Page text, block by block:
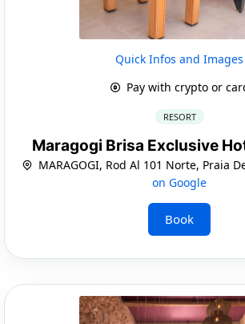
Quick Infos and Images
Pay with crypto or
RESORT
Maragogi Brisa Exclusive
MARAGOGI, Rod Al 101 Norte, Praia
on Google
Book